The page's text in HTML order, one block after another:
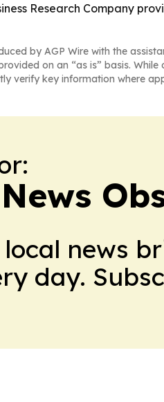
Research Company
by AGP Wire with the
on an “as is” basis.
verify key information where
news
day.